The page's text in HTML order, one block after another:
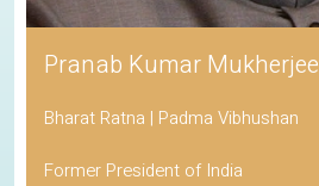
Pranab Kumar Mukherjee
Bharat Ratna | Padma Vibhushan
Former President of India